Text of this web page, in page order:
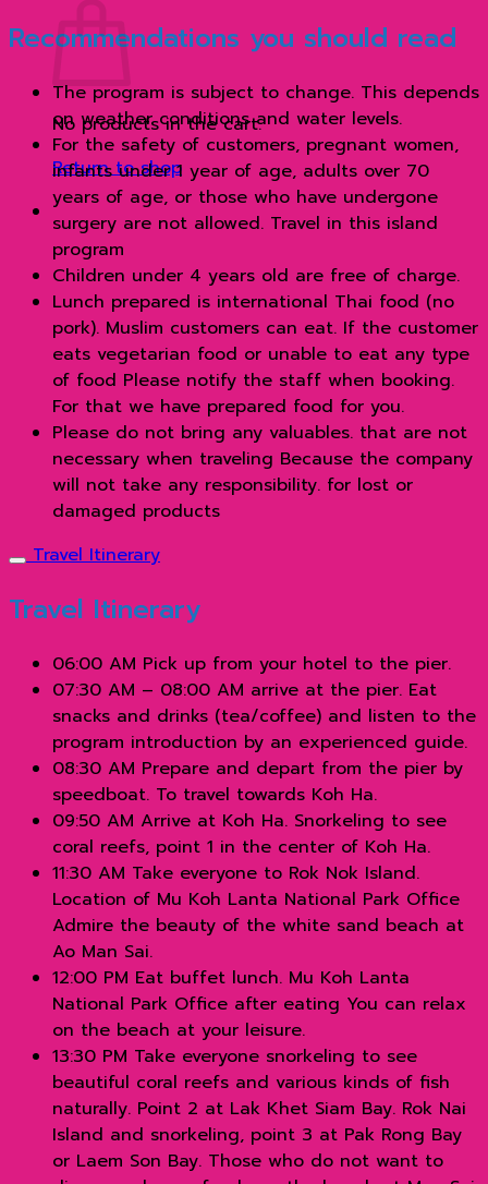
No products in the cart.
Return to shop
Recommendations you should read
The program is subject to change. This depends
on weather conditions and water levels.
For the safety of customers, pregnant women,
infants under 1 year of age, adults over 70
years of age, or those who have undergone
surgery are not allowed. Travel in this island
program
Children under 4 years old are free of charge.
Lunch prepared is international Thai food (no
pork). Muslim customers can eat. If the customer
eats vegetarian food or unable to eat any type
of food Please notify the staff when booking.
For that we have prepared food for you.
Please do not bring any valuables. that are not
necessary when traveling Because the company
will not take any responsibility. for lost or
damaged products
Travel Itinerary
Travel Itinerary
06:00 AM Pick up from your hotel to the pier.
07:30 AM – 08:00 AM arrive at the pier. Eat
snacks and drinks (tea/coffee) and listen to the
program introduction by an experienced guide.
08:30 AM Prepare and depart from the pier by
speedboat. To travel towards Koh Ha.
09:50 AM Arrive at Koh Ha. Snorkeling to see
coral reefs, point 1 in the center of Koh Ha.
11:30 AM Take everyone to Rok Nok Island.
Location of Mu Koh Lanta National Park Office
Admire the beauty of the white sand beach at
Ao Man Sai.
12:00 PM Eat buffet lunch. Mu Koh Lanta
National Park Office after eating You can relax
on the beach at your leisure.
13:30 PM Take everyone snorkeling to see
beautiful coral reefs and various kinds of fish
naturally. Point 2 at Lak Khet Siam Bay. Rok Nai
Island and snorkeling, point 3 at Pak Rong Bay
or Laem Son Bay. Those who do not want to